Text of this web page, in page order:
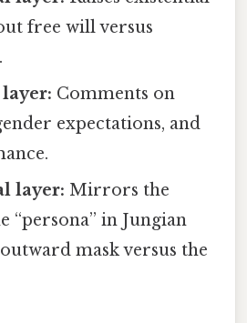
free will versus
Comments on
expectations, and
layer: Mirrors the
“persona” in Jungian
mask versus the